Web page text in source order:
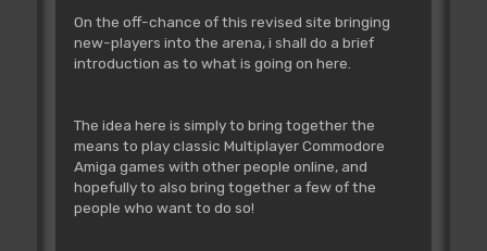
On the off-chance of this revised site bringing
new-players into the arena, i shall do a brief
introduction as to what is going on here.
The idea here is simply to bring together the
means to play classic Multiplayer Commodore
Amiga games with other people online, and
hopefully to also bring together a few of the
people who want to do so!